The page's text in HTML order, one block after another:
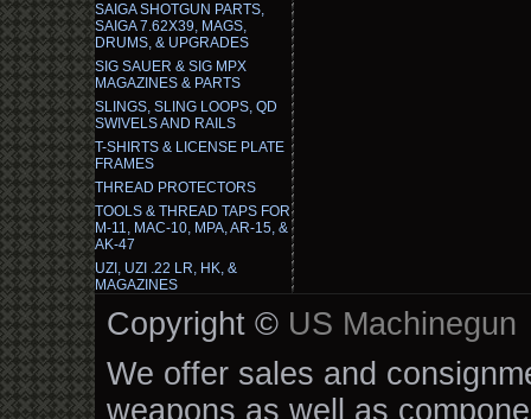
SAIGA SHOTGUN PARTS,
SAIGA 7.62X39, MAGS,
DRUMS, & UPGRADES
SIG SAUER & SIG MPX
MAGAZINES & PARTS
SLINGS, SLING LOOPS, QD
SWIVELS AND RAILS
T-SHIRTS & LICENSE PLATE
FRAMES
THREAD PROTECTORS
TOOLS & THREAD TAPS FOR
M-11, MAC-10, MPA, AR-15, &
AK-47
UZI, UZI .22 LR, HK, &
MAGAZINES
Copyright © US Machinegun
We offer sales and
weapons as well as